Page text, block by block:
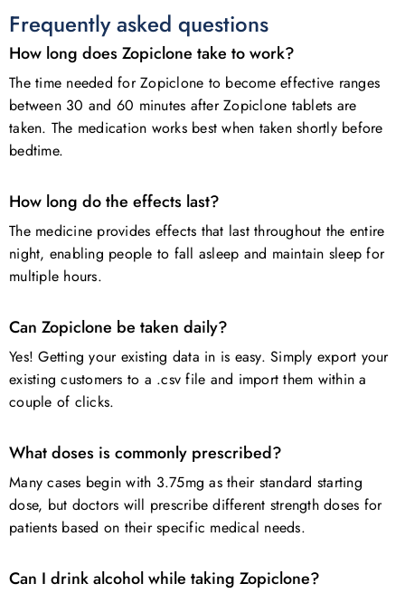
Frequently asked questions
How long does Zopiclone take to work?
The time needed for Zopiclone to become effective ranges
between 30 and 60 minutes after Zopiclone tablets are
taken. The medication works best when taken shortly before
bedtime.
How long do the effects last?
The medicine provides effects that last throughout the entire
night, enabling people to fall asleep and maintain sleep for
multiple hours.
Can Zopiclone be taken daily?
Yes! Getting your existing data in is easy. Simply export your
existing customers to a .csv file and import them within a
couple of clicks.
What doses is commonly prescribed?
Many cases begin with 3.75mg as their standard starting
dose, but doctors will prescribe different strength doses for
patients based on their specific medical needs.
Can I drink alcohol while taking Zopiclone?